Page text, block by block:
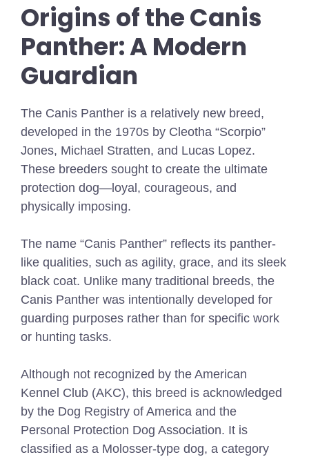
Origins of the Canis
Panther: A Modern
Guardian
The Canis Panther is a relatively new breed,
developed in the 1970s by Cleotha “Scorpio”
Jones, Michael Stratten, and Lucas Lopez.
These breeders sought to create the ultimate
protection dog—loyal, courageous, and
physically imposing.
The name “Canis Panther” reflects its panther-
like qualities, such as agility, grace, and its sleek
black coat. Unlike many traditional breeds, the
Canis Panther was intentionally developed for
guarding purposes rather than for specific work
or hunting tasks.
Although not recognized by the American
Kennel Club (AKC), this breed is acknowledged
by the Dog Registry of America and the
Personal Protection Dog Association. It is
classified as a Molosser-type dog, a category